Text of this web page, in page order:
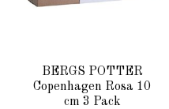
BERGS POTTER
Copenhagen Rosa 10
cm 3 Pack